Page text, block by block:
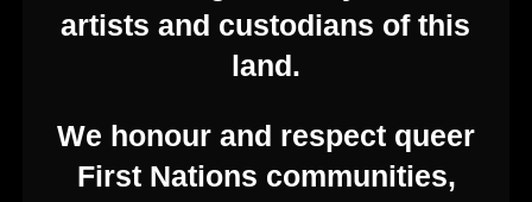
artists and custodians of this
land.
We honour and respect queer
First Nations communities,